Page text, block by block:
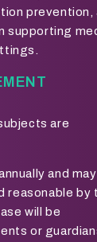
prevention,
supporting
are
and
reasonable by
will be
or